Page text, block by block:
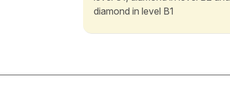
diamond in level B1